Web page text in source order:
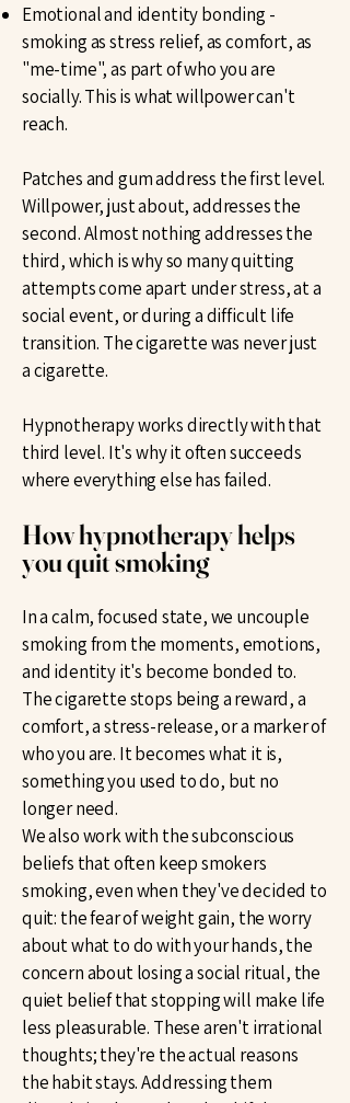
Emotional and identity bonding -
smoking as stress relief, as comfort, as
"me-time", as part of who you are
socially. This is what willpower can't
reach.
Patches and gum address the first level.
Willpower, just about, addresses the
second. Almost nothing addresses the
third, which is why so many quitting
attempts come apart under stress, at a
social event, or during a difficult life
transition. The cigarette was never just
a cigarette.
Hypnotherapy works directly with that
third level. It's why it often succeeds
where everything else has failed.
How hypnotherapy helps
you quit smoking
In a calm, focused state, we uncouple
smoking from the moments, emotions,
and identity it's become bonded to.
The cigarette stops being a reward, a
comfort, a stress-release, or a marker of
who you are. It becomes what it is,
something you used to do, but no
longer need.
We also work with the subconscious
beliefs that often keep smokers
smoking, even when they've decided to
quit: the fear of weight gain, the worry
about what to do with your hands, the
concern about losing a social ritual, the
quiet belief that stopping will make life
less pleasurable. These aren't irrational
thoughts; they're the actual reasons
the habit stays. Addressing them